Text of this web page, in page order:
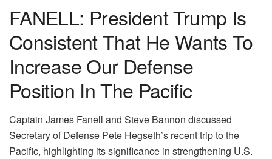
FANELL: President Trump Is
Consistent That He Wants To
Increase Our Defense
Position In The Pacific
Captain James Fanell and Steve Bannon discussed
Secretary of Defense Pete Hegseth’s recent trip to the
Pacific, highlighting its significance in strengthening U.S.